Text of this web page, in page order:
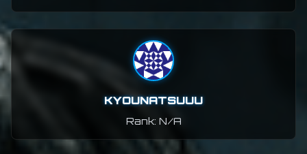
KYOUNATSUUU
Rank: N/A